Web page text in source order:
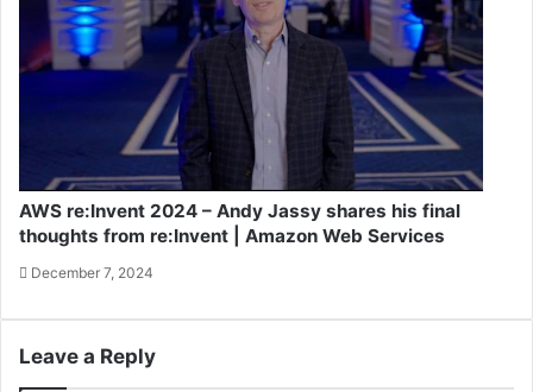
AWS re:Invent 2024 – Andy Jassy shares his final
thoughts from re:Invent | Amazon Web Services
December 7, 2024
Leave a Reply